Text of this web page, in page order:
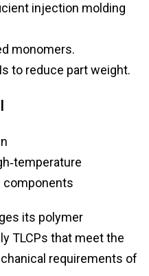
injection molding
monomers.
to reduce part weight.
components
its polymer
TLCPs that meet the
requirements of